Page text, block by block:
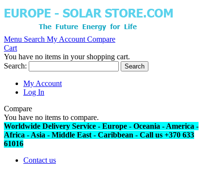
Menu Search My Account Compare
Cart
You have no items in your shopping cart.
Search:
Search
My Account
Log In
Compare
You have no items to compare.
Worldwide Delivery Service - Europe - Oceania - America -
Africa - Asia - Middle East - Caribbean - Call us +370 633
61016
Contact us